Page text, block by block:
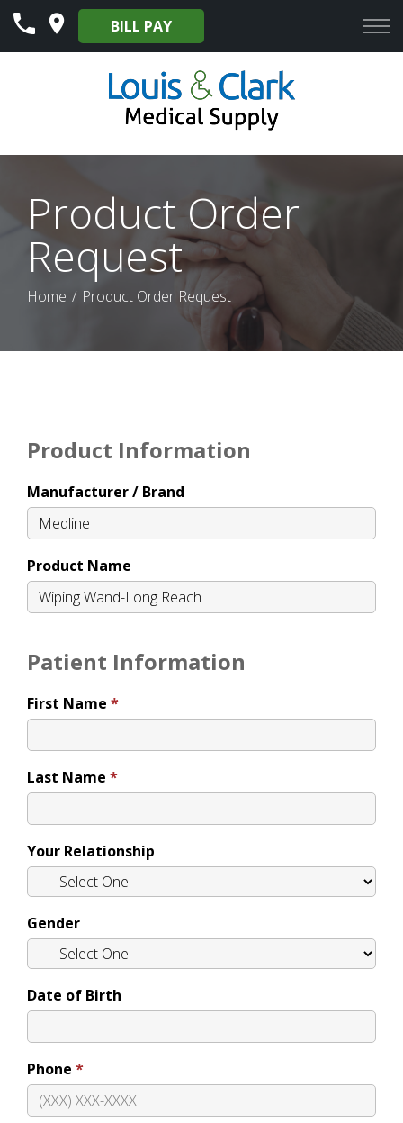
Skip
Content
BILL PAY
Product Order
Request
Home Product Order Request
Product Information
Manufacturer / Brand
Product Name
Patient Information
First Name
Last Name
Your Relationship
Gender
Date of Birth
Phone